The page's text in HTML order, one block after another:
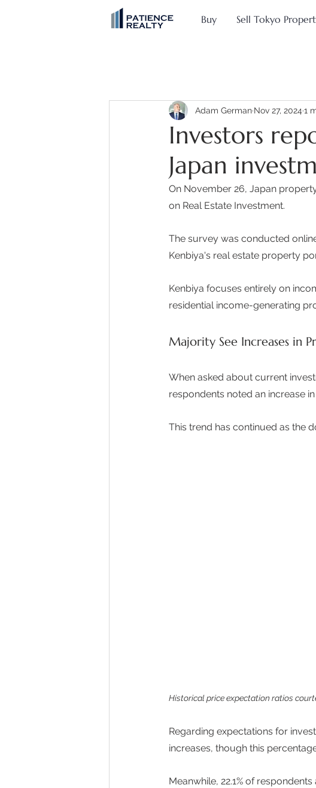
Buy Sell Tokyo
Investors
Japan
Adam German Nov 27, 2024 1
On November 26, Japan
on Real Estate Investment.
The survey was conducted
Kenbiya's real estate property
Kenbiya focuses entirely on
residential income-generating
Majority See Increases in
When asked about current
respondents noted an increase
This trend has continued as the
Historical price expectation ratios
Regarding expectations for
increases, though this
Meanwhile, 22.1% of